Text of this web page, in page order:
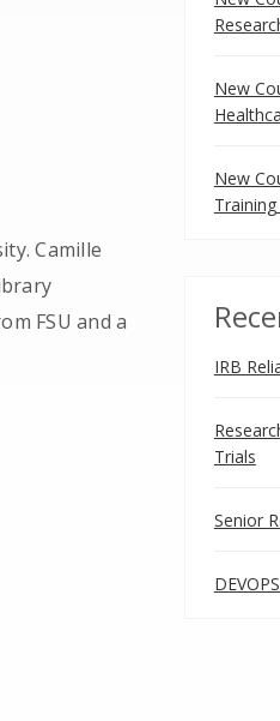
Camille
FSU and a
New
New
IRB
Trials
Senior